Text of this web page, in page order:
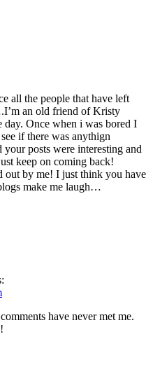
all the people that have left
an old friend of Kristy
Once when i was bored I
if there was anythign
posts were interesting and
keep on coming back!
out by me! I just think you have
make me laugh…
have never met me.